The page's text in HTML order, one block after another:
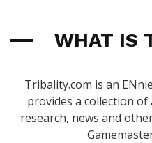
WHAT IS
Tribality.com is an
provides a collection of
research, news and